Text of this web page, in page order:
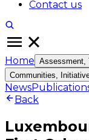
Contact us
Home Assessment,
Communities,
News
Back